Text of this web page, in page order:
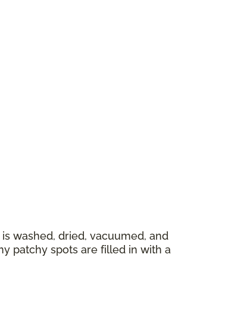
washed, dried, vacuumed, and
patchy spots are filled in with a